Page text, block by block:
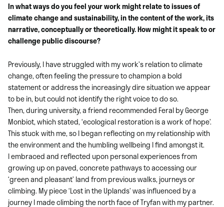
In what ways do you feel your work might relate to issues of
climate change and sustainability, in the content of the work, its
narrative, conceptually or theoretically. How might it speak to or
challenge public discourse?
Previously, I have struggled with my work’s relation to climate
change, often feeling the pressure to champion a bold
statement or address the increasingly dire situation we appear
to be in, but could not identify the right voice to do so.
Then, during university, a friend recommended Feral by George
Monbiot, which stated, ‘ecological restoration is a work of hope’.
This stuck with me, so I began reflecting on my relationship with
the environment and the humbling wellbeing I find amongst it.
I embraced and reflected upon personal experiences from
growing up on paved, concrete pathways to accessing our
‘green and pleasant’ land from previous walks, journeys or
climbing. My piece ‘Lost in the Uplands’ was influenced by a
journey I made climbing the north face of Tryfan with my partner.